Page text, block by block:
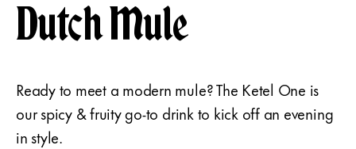
Dutch Mule
Ready to meet a modern mule? The Ketel One is
our spicy & fruity go-to drink to kick off an evening
in style.